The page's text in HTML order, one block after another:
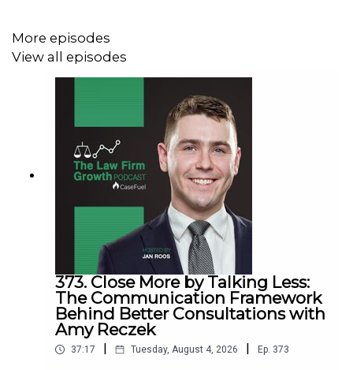
Estate planning attorney? Stop guessing how to
get results from online ads and grow your firm with
More episodes
View all episodes
373. Close More by Talking Less:
The Communication Framework
Behind Better Consultations with
Amy Reczek
37:17 Tuesday, August 4, 2026 Ep. 373